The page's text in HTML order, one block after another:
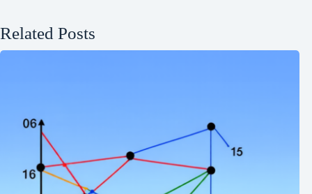
Related Posts